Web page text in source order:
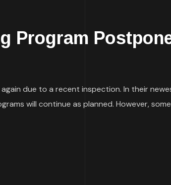
Program
due to a recent inspection. In their
will continue as planned. However,